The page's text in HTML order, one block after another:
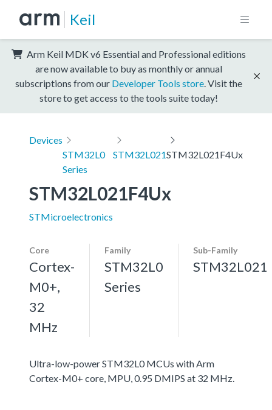
Keil
Arm Keil MDK v6 Essential and Professional editions
are now available to buy as monthly or annual
subscriptions from our Developer Tools store . Visit the
store to get access to the tools suite today!
Devices
STM32L0
Series
STM32L021STM32L021F4Ux
STM32L021F4Ux
STMicroelectronics
Core
Cortex-
M0+,
32
MHz
Family
STM32L0
Series
Sub-Family
STM32L021
Ultra-low-power STM32L0 MCUs with Arm
Cortex-M0+ core, MPU, 0.95 DMIPS at 32 MHz.